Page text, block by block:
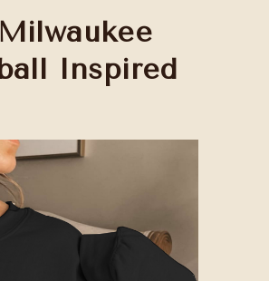
Inspired